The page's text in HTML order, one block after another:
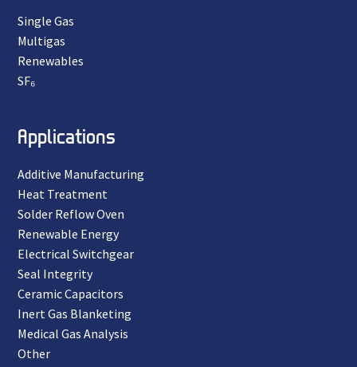
Single Gas
Multigas
Renewables
SF₆
Applications
Additive Manufacturing
Heat Treatment
Solder Reflow Oven
Renewable Energy
Electrical Switchgear
Seal Integrity
Ceramic Capacitors
Inert Gas Blanketing
Medical Gas Analysis
Other